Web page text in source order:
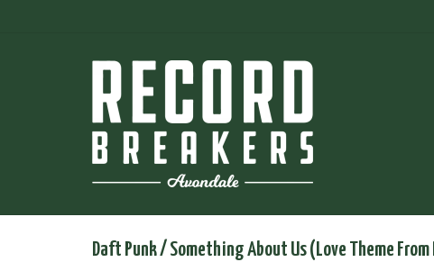
Daft Punk / Something About Us (Love Theme